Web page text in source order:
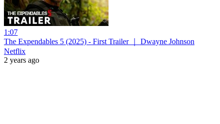
1:07
The Expendables 5 (2025) - First Trailer ｜ Dwayne Johnson
Netflix
2 years ago